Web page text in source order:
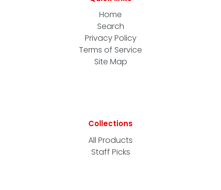
Home
Search
Privacy Policy
Terms of Service
Site Map
Collections
All Products
Staff Picks